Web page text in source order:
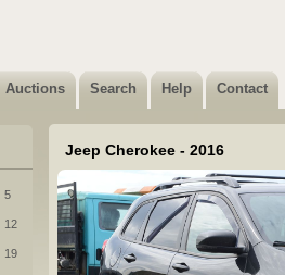
Auctions Search Help Contact
5
12
19
Jeep Cherokee - 2016